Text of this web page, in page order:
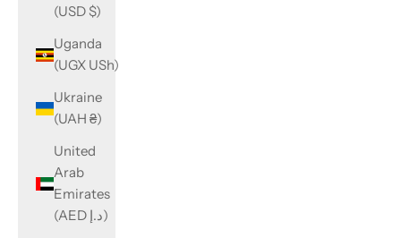
(USD $)
Uganda
(UGX USh)
Ukraine
(UAH ₴)
United
Arab
Emirates
(AED د.إ)